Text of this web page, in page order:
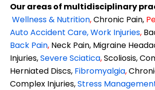
Our areas of multidisciplinary
Wellness & Nutrition,Chronic Pain,
Auto Accident Care, Work Injuries,
Back Pain, Neck Pain, Migraine
Injuries,Severe Sciatica,Scoliosis,
Herniated Discs, Fibromyalgia,
Complex Injuries,Stress